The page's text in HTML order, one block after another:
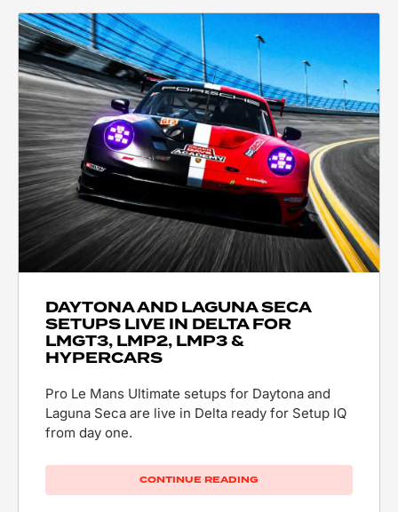
DAYTONA AND LAGUNA SECA
SETUPS LIVE IN DELTA FOR
LMGT3, LMP2, LMP3 &
HYPERCARS
Pro Le Mans Ultimate setups for Daytona and
Laguna Seca are live in Delta ready for Setup IQ
from day one.
CONTINUE READING